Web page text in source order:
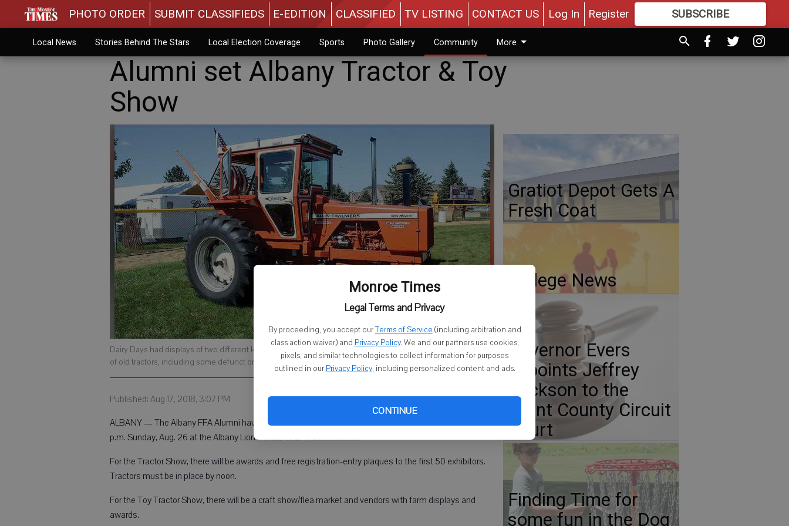
Monroe Times
Legal Terms and Privacy
By proceeding, you accept ourTerms of Service (including arbitration and
class action waiver) and Privacy Policy. We and our partners use cookies,
pixels, and similar technologies to collect information for purposes
outlined in our Privacy Policy, including personalized content and ads.
CONTINUE
PHOTO ORDER SUBMIT CLASSIFIEDS E-EDITION CLASSIFIED TV LISTING CONTACT US Log In Register SUBSCRIBE
MOREGREAT CONTENT
Local News Stories Behind The Stars Local Election Coverage Sports Photo Gallery Community More
Alumni set Albany Tractor & Toy
Show
Dairy Days had displays of two different kinds of vehicles. The Grant Antique & Collectors Club had a display
of old tractors, including some defunct brands.
- photo by Photo by Steve Prestegard
Published: Aug 17, 2018, 3:07 PM
ALBANY — The Albany FFA Alumni have planned their 9th Annual Tractor & Toy Show from 9 a.m. to 3
p.m. Sunday, Aug. 26 at the Albany Lion’s Club, 402 N. Cincinnati St.
For the Tractor Show, there will be awards and free registration-entry plaques to the first 50 exhibitors.
Tractors must be in place by noon.
For the Toy Tractor Show, there will be a craft show/flea market and vendors with farm displays and
awards.
Gratiot Depot Gets A
Fresh Coat
College News
Governor Evers
appoints Jeffrey
Erickson to the
Grant County Circuit
Court
Finding Time for
some fun in the Dog